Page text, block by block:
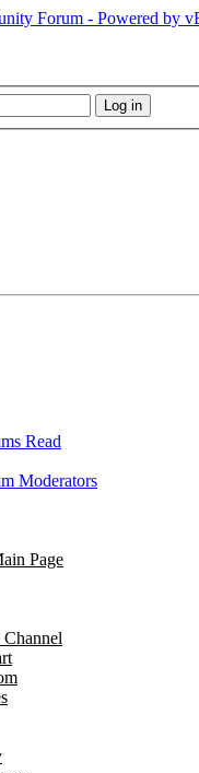
Read
Moderators
Page